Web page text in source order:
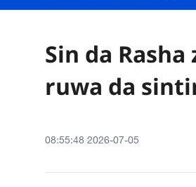
Sin da
ruwa da
08:55:48 2026-07-05